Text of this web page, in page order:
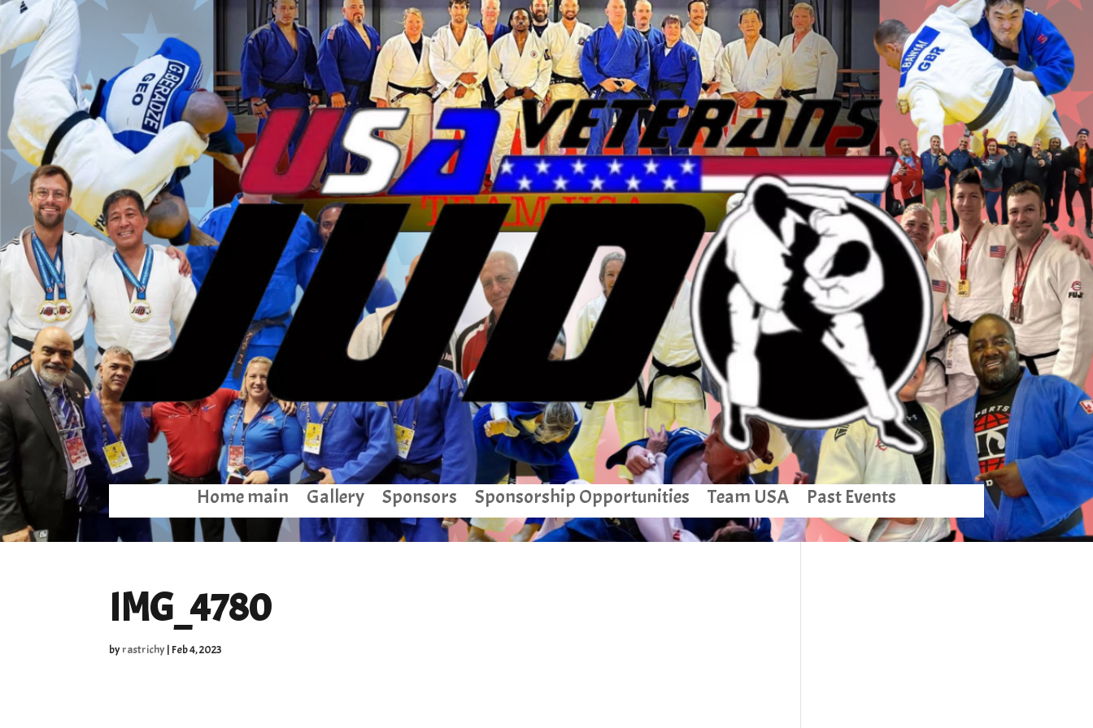
Home main Gallery Sponsors Sponsorship Opportunities Team USA Past Events
IMG_4780
byrastrichy| Feb 4, 2023